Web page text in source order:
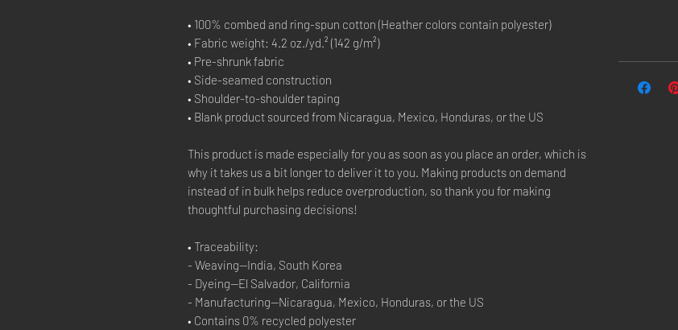
• 100% combed and ring-spun cotton (Heather colors contain polyester)
• Fabric weight: 4.2 oz./yd.² (142 g/m²)
• Pre-shrunk fabric
• Side-seamed construction
• Shoulder-to-shoulder taping
• Blank product sourced from Nicaragua, Mexico, Honduras, or the US
This product is made especially for you as soon as you place an order, which is
why it takes us a bit longer to deliver it to you. Making products on demand
instead of in bulk helps reduce overproduction, so thank you for making
thoughtful purchasing decisions!
• Traceability:
- Weaving—India, South Korea
- Dyeing—El Salvador, California
- Manufacturing—Nicaragua, Mexico, Honduras, or the US
• Contains 0% recycled polyester